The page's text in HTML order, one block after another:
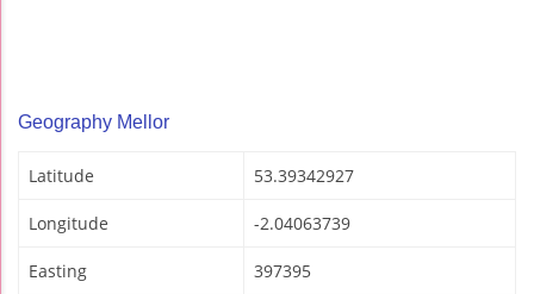
Geography Mellor
Latitude 53.39342927
Longitude -2.04063739
Easting 397395